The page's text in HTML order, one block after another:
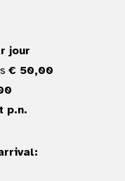
jour
€ 50,00
p.n.